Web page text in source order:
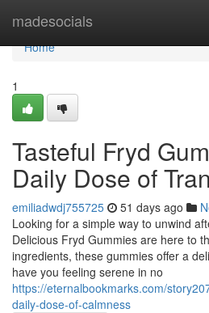
madesocials
Home
Home
1
Tasteful Fryd
Daily Dose of
emiliadwdj755725 51 days ago
Looking for a simple way to unwind
Delicious Fryd Gummies are here to
ingredients, these gummies offer a
have you feeling serene in no
https://eternalbookmarks.com/
daily-dose-of-calmness